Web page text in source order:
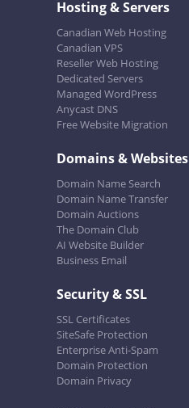
Hosting & Servers
Canadian Web Hosting
Canadian VPS
Reseller Web Hosting
Dedicated Servers
Managed WordPress
Anycast DNS
Free Website Migration
Domains & Websites
Domain Name Search
Domain Name Transfer
Domain Auctions
The Domain Club
AI Website Builder
Business Email
Security & SSL
SSL Certificates
SiteSafe Protection
Enterprise Anti-Spam
Domain Protection
Domain Privacy